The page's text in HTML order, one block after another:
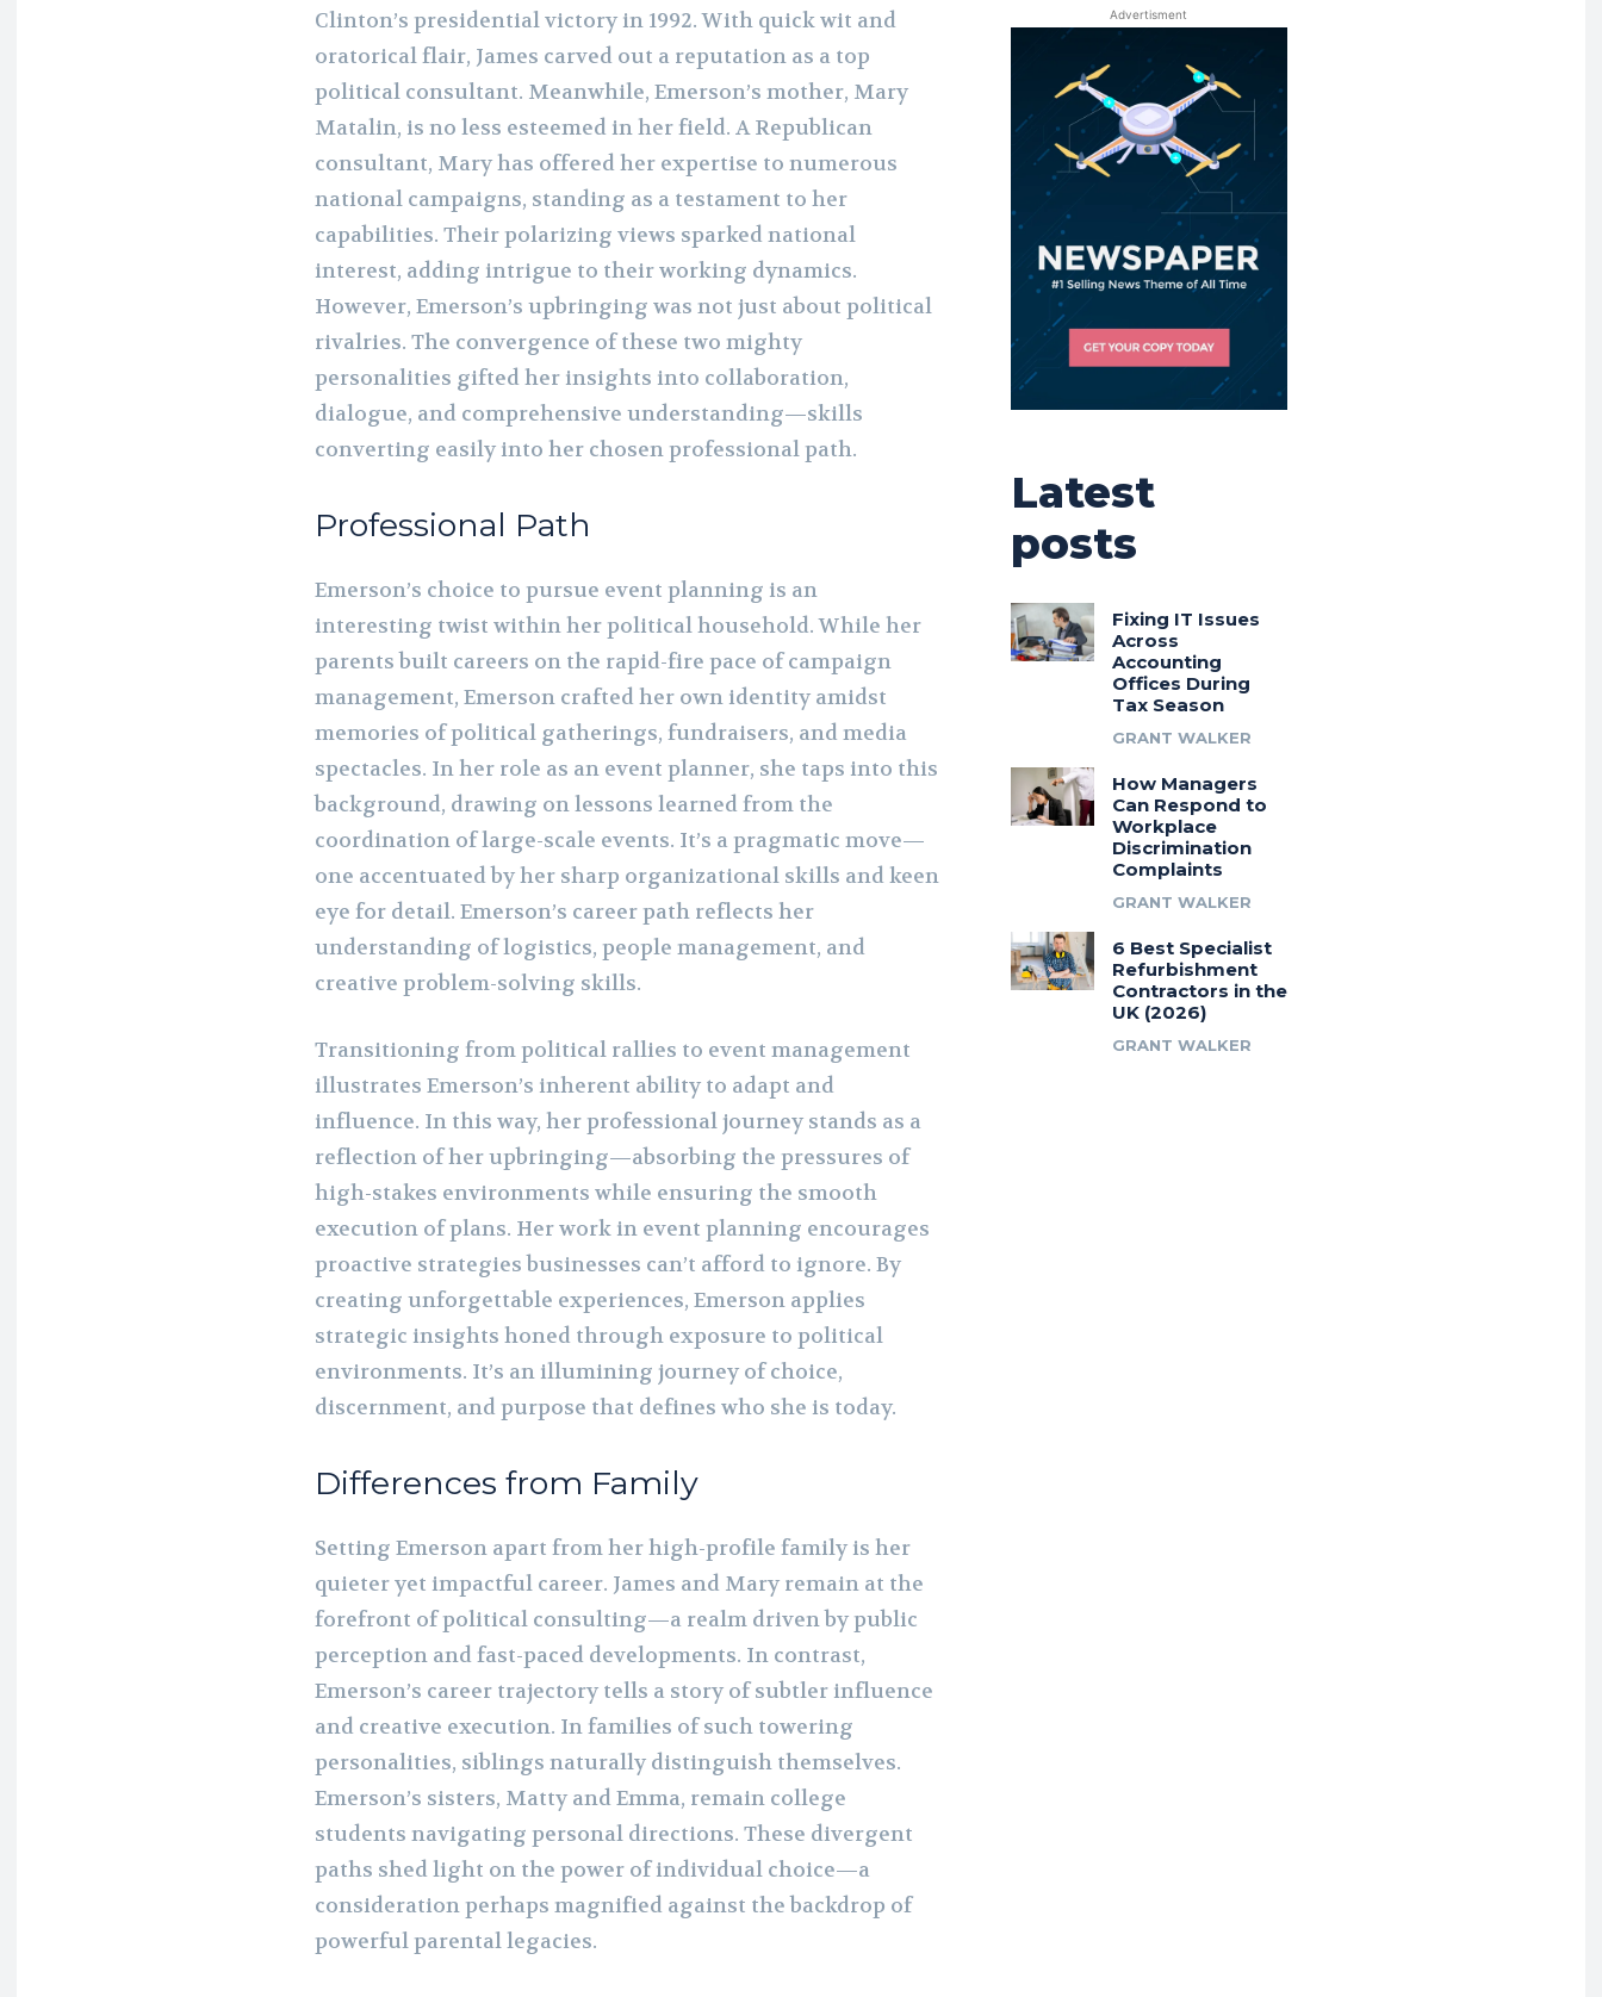
Clinton’s presidential victory in 1992. With quick wit and
oratorical flair, James carved out a reputation as a top
political consultant. Meanwhile, Emerson’s mother, Mary
Matalin, is no less esteemed in her field. A Republican
consultant, Mary has offered her expertise to numerous
national campaigns, standing as a testament to her
capabilities. Their polarizing views sparked national
interest, adding intrigue to their working dynamics.
However, Emerson’s upbringing was not just about political
rivalries. The convergence of these two mighty
personalities gifted her insights into collaboration,
dialogue, and comprehensive understanding—skills
converting easily into her chosen professional path.
Professional Path
Emerson’s choice to pursue event planning is an
interesting twist within her political household. While her
parents built careers on the rapid-fire pace of campaign
management, Emerson crafted her own identity amidst
memories of political gatherings, fundraisers, and media
spectacles. In her role as an event planner, she taps into this
background, drawing on lessons learned from the
coordination of large-scale events. It’s a pragmatic move—
one accentuated by her sharp organizational skills and keen
eye for detail. Emerson’s career path reflects her
understanding of logistics, people management, and
creative problem-solving skills.
Transitioning from political rallies to event management
illustrates Emerson’s inherent ability to adapt and
influence. In this way, her professional journey stands as a
reflection of her upbringing—absorbing the pressures of
high-stakes environments while ensuring the smooth
execution of plans. Her work in event planning encourages
proactive strategies businesses can’t afford to ignore. By
creating unforgettable experiences, Emerson applies
strategic insights honed through exposure to political
environments. It’s an illumining journey of choice,
discernment, and purpose that defines who she is today.
Differences from Family
Setting Emerson apart from her high-profile family is her
quieter yet impactful career. James and Mary remain at the
forefront of political consulting—a realm driven by public
perception and fast-paced developments. In contrast,
Emerson’s career trajectory tells a story of subtler influence
and creative execution. In families of such towering
personalities, siblings naturally distinguish themselves.
Emerson’s sisters, Matty and Emma, remain college
students navigating personal directions. These divergent
paths shed light on the power of individual choice—a
consideration perhaps magnified against the backdrop of
powerful parental legacies.
Advertisment
Latest
posts
Fixing IT Issues
Across
Accounting
Offices During
Tax Season
GRANT WALKER
How Managers
Can Respond to
Workplace
Discrimination
Complaints
GRANT WALKER
6 Best Specialist
Refurbishment
Contractors in the
UK (2026)
GRANT WALKER